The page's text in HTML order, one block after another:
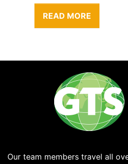
READ MORE
Our team members travel all